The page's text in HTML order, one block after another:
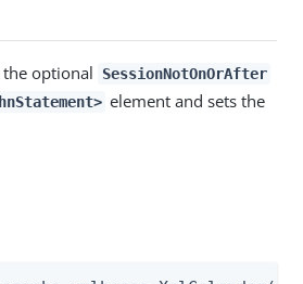
the optional SessionNotOnOrAfter
element and sets the